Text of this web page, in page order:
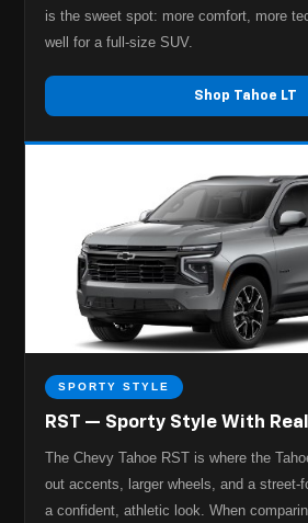
is the sweet spot: more comfort, more
well for a full-size SUV.
Shop Tahoe LT
SPORTY STYLE
RST — Sporty Style With
The Chevy Tahoe RST is where the
out accents, larger wheels, and a street-
a confident, athletic look. When